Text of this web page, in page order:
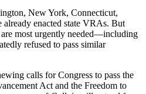
New York, Connecticut,
enacted state VRAs. But
are most urgently needed—including
refused to pass similar
calls for Congress to pass the
Act and the Freedom to